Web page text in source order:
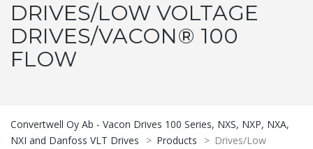
DRIVES/LOW VOLTAGE
DRIVES/VACON® 100
FLOW
Convertwell Oy Ab - Vacon Drives 100 Series, NXS, NXP, NXA,
NXI and Danfoss VLT Drives
> Products > Drives/Low